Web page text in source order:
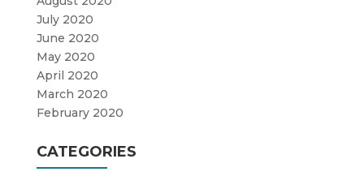
July 2020
June 2020
May 2020
April 2020
March 2020
February 2020
CATEGORIES